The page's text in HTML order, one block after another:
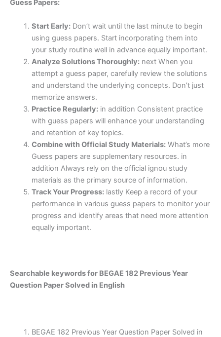
Guess Papers:
Start Early:Don’t wait until the last minute to begin
using guess papers. Start incorporating them into
your study routine well in advance equally important.
Analyze Solutions Thoroughly:next When you
attempt a guess paper, carefully review the solutions
and understand the underlying concepts. Don’t just
memorize answers.
Practice Regularly:in addition Consistent practice
with guess papers will enhance your understanding
and retention of key topics.
Combine with Official Study Materials:What’s more
Guess papers are supplementary resources. in
addition Always rely on the official ignou study
materials as the primary source of information.
Track Your Progress:lastly Keep a record of your
performance in various guess papers to monitor your
progress and identify areas that need more attention
equally important.
Searchable keywords for BEGAE 182 Previous Year
Question Paper Solved in English
BEGAE 182 Previous Year Question Paper Solved in